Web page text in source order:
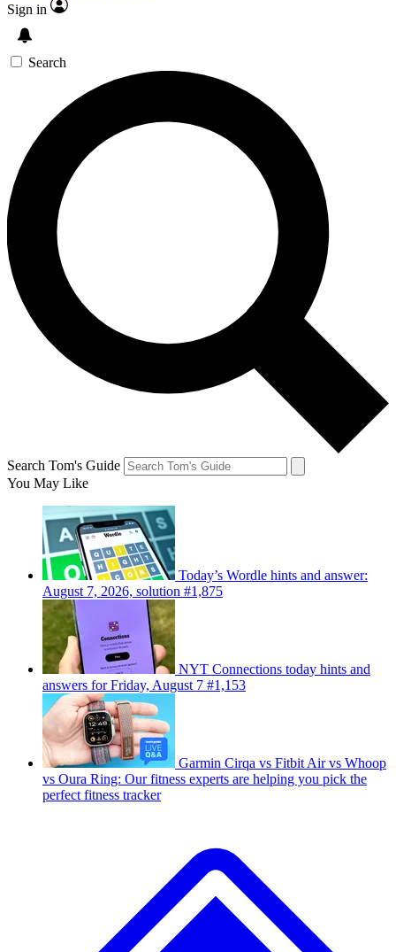
Sign in
Search
Search Tom's Guide
You May Like
Today’s Wordle hints and answer:
August 7, 2026, solution #1,875
NYT Connections today hints and
answers for Friday, August 7 #1,153
Garmin Cirqa vs Fitbit Air vs Whoop
vs Oura Ring: Our fitness experts are helping you pick the
perfect fitness tracker